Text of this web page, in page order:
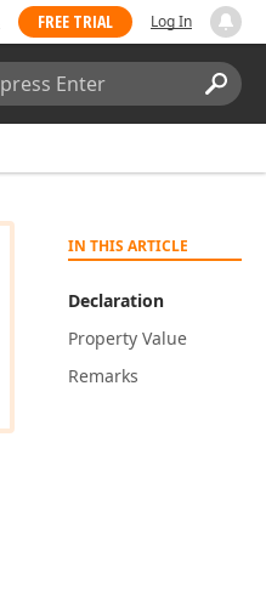
FREE TRIAL Log In
IN THIS ARTICLE
Declaration
Property Value
Remarks